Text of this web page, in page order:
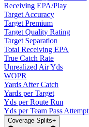
Receiving EPA/Play
Target Accuracy
Target Premium
Target Quality Rating
Target Separation
Total Receiving EPA
True Catch Rate
Unrealized Air Yds
WOPR
Yards After Catch
Yards per Target
Yds per Route Run
Yds per Team Pass Attempt
Coverage Splits+